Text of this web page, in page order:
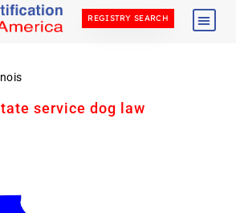
REGISTRY SEARCH
service dog law